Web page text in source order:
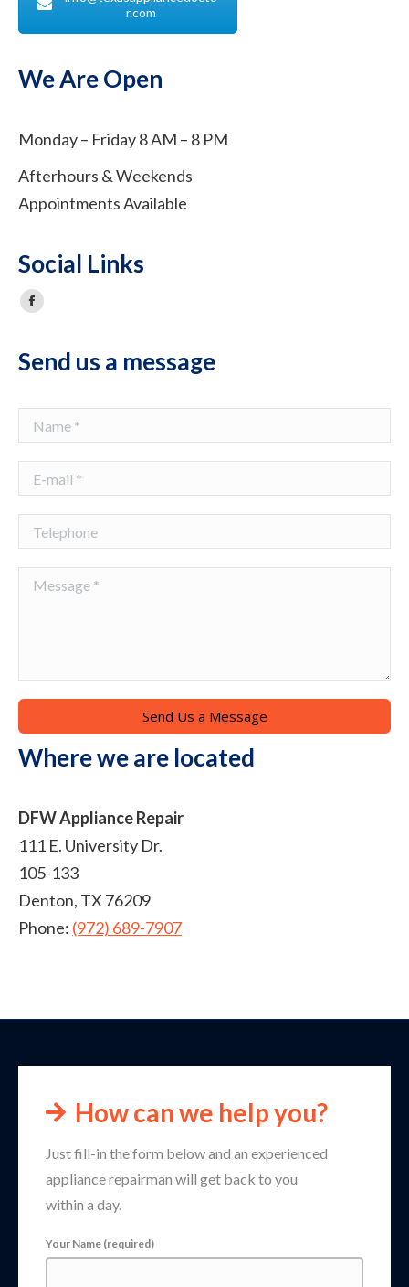
r.com
We Are Open
Monday – Friday 8 AM – 8 PM
Afterhours & Weekends
Appointments Available
Social Links
Facebook
Send us a message
Name *
E-mail *
Telephone
Message *
Send Us a Message
Where we are located
DFW Appliance Repair
111 E. University Dr.
105-133
Denton, TX76209
Phone: (972) 689-7907
How can we help you?
Just fill-in the form below and an experienced
appliance repairman will get back to you
within a day.
Your Name (required)